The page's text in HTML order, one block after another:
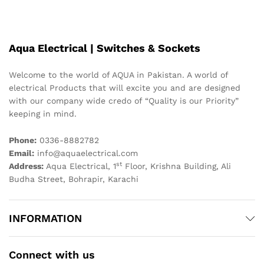
Aqua Electrical | Switches & Sockets
Welcome to the world of AQUA in Pakistan. A world of
electrical Products that will excite you and are designed
with our company wide credo of “Quality is our Priority”
keeping in mind.
Phone: 0336-8882782
Email: info@aquaelectrical.com
Address: Aqua Electrical, 1st Floor, Krishna Building, Ali
Budha Street, Bohrapir, Karachi
INFORMATION
Connect with us